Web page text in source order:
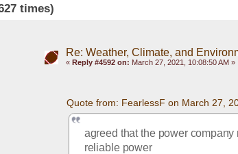
times)
Re: Weather, Climate, and
« Reply #4592 on: March 27, 2021, 10:08:50 AM »
Quote from: FearlessF on March 27,
agreed that the power
reliable power